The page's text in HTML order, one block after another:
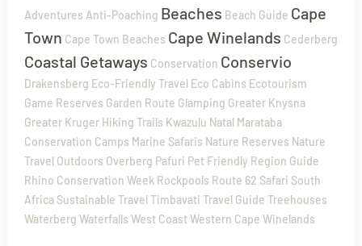
Adventures Anti-Poaching Beaches Beach Guide Cape
Town Cape Town Beaches Cape Winelands Cederberg
Coastal Getaways Conservation Conservio
Drakensberg Eco-Friendly Travel Eco Cabins Ecotourism
Game Reserves Garden Route Glamping Greater Knysna
Greater Kruger Hiking Trails Kwazulu Natal Marataba
Conservation Camps Marine Safaris Nature Reserves Nature
Travel Outdoors Overberg Pafuri Pet Friendly Region Guide
Rhino Conservation Week Rockpools Route 62 Safari South
Africa Sustainable Travel Timbavati Travel Guide Treehouses
Waterberg Waterfalls West CoastWestern Cape Winelands